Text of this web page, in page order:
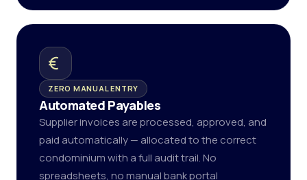
ZERO MANUAL ENTRY
Automated Payables
Supplier invoices are processed, approved, and
paid automatically — allocated to the correct
condominium with a full audit trail. No
spreadsheets, no manual bank portal